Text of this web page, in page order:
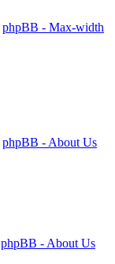
phpBB - Max-width
phpBB - About Us
phpBB - About Us